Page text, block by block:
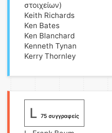
στοιχείων)
Keith Richards
Ken Bates
Ken Blanchard
Kenneth Tynan
Kerry Thornley
L 75 συγγραφείς